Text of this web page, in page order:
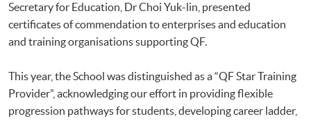
Secretary for Education, Dr Choi Yuk-lin, presented
certificates of commendation to enterprises and education
and training organisations supporting QF.
This year, the School was distinguished as a “QF Star Training
Provider”, acknowledging our effort in providing flexible
progression pathways for students, developing career ladder,